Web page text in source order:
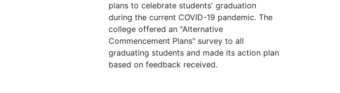
plans to celebrate students' graduation
during the current COVID-19 pandemic. The
college offered an "Alternative
Commencement Plans" survey to all
graduating students and made its action plan
based on feedback received.